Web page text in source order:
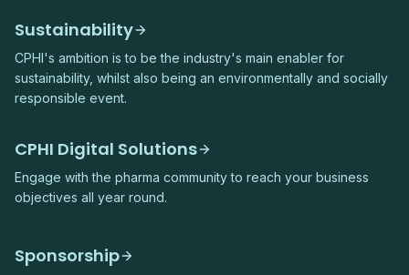
Sustainability
CPHI's ambition is to be the industry's main enabler for
sustainability, whilst also being an environmentally and socially
responsible event.
CPHI Digital Solutions
Engage with the pharma community to reach your business
objectives all year round.
Sponsorship